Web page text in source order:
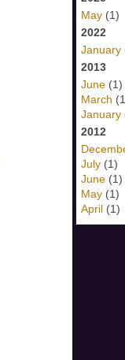
May (1)
2022
January
2013
June (1)
March
January
2012
July (1)
June (1)
May (1)
April (1)